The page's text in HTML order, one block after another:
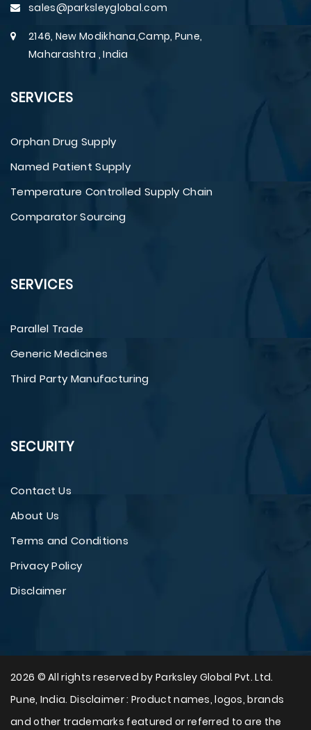
sales@parksleyglobal.com
2146, New Modikhana,Camp, Pune,
Maharashtra , India
SERVICES
Orphan Drug Supply
Named Patient Supply
Temperature Controlled Supply Chain
Comparator Sourcing
SERVICES
Parallel Trade
Generic Medicines
Third Party Manufacturing
SECURITY
Contact Us
About Us
Terms and Conditions
Privacy Policy
Disclaimer
2026 © All rights reserved by Parksley Global Pvt. Ltd.
Pune, India. Disclaimer : Product names, logos, brands
and other trademarks featured or referred to are the